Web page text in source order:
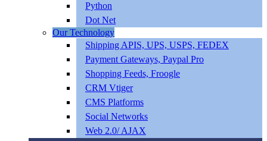
Python
Dot Net
Our Technology
Shipping APIS, UPS, USPS, FEDEX
Payment Gateways, Paypal Pro
Shopping Feeds, Froogle
CRM Vtiger
CMS Platforms
Social Networks
Web 2.0/ AJAX